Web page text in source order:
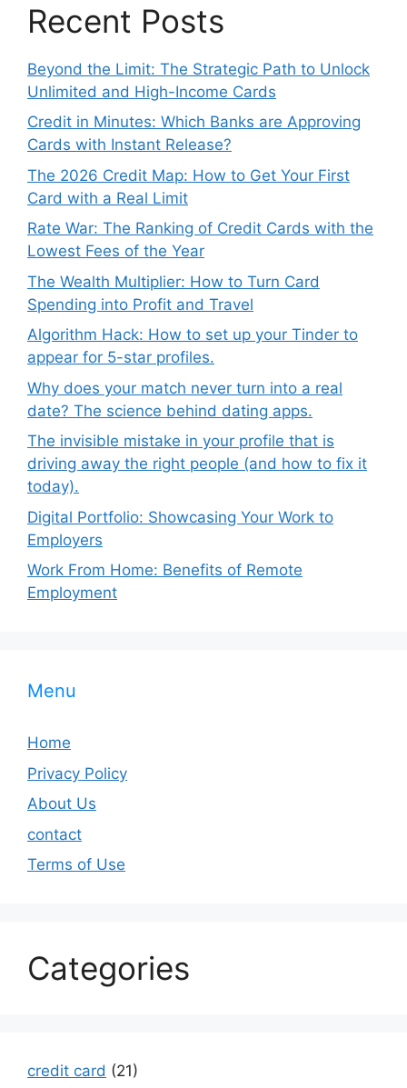
Recent Posts
Beyond the Limit: The Strategic Path to Unlock
Unlimited and High-Income Cards
Credit in Minutes: Which Banks are Approving
Cards with Instant Release?
The 2026 Credit Map: How to Get Your First
Card with a Real Limit
Rate War: The Ranking of Credit Cards with the
Lowest Fees of the Year
The Wealth Multiplier: How to Turn Card
Spending into Profit and Travel
Algorithm Hack: How to set up your Tinder to
appear for 5-star profiles.
Why does your match never turn into a real
date? The science behind dating apps.
The invisible mistake in your profile that is
driving away the right people (and how to fix it
today).
Digital Portfolio: Showcasing Your Work to
Employers
Work From Home: Benefits of Remote
Employment
Menu
Home
Privacy Policy
About Us
contact
Terms of Use
Categories
credit card (21)